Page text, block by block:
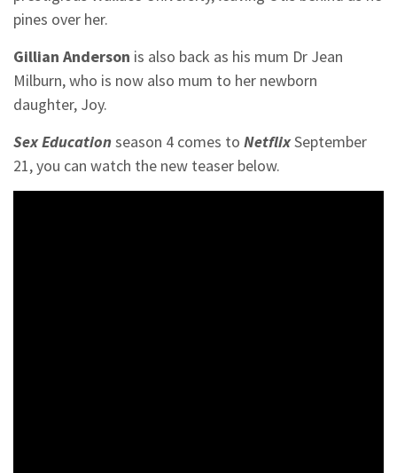
pines over her.
Gillian Anderson is also back as his mum Dr Jean
Milburn, who is now also mum to her newborn
daughter, Joy.
Sex Educationseason 4 comes to NetflixSeptember
21, you can watch the new teaser below.